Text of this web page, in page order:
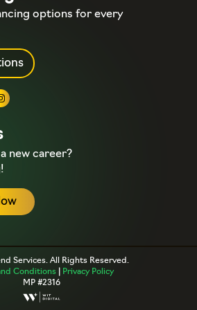
options for every
new career?
MP #2316
Services. All Rights Reserved.
Conditions
Privacy Policy